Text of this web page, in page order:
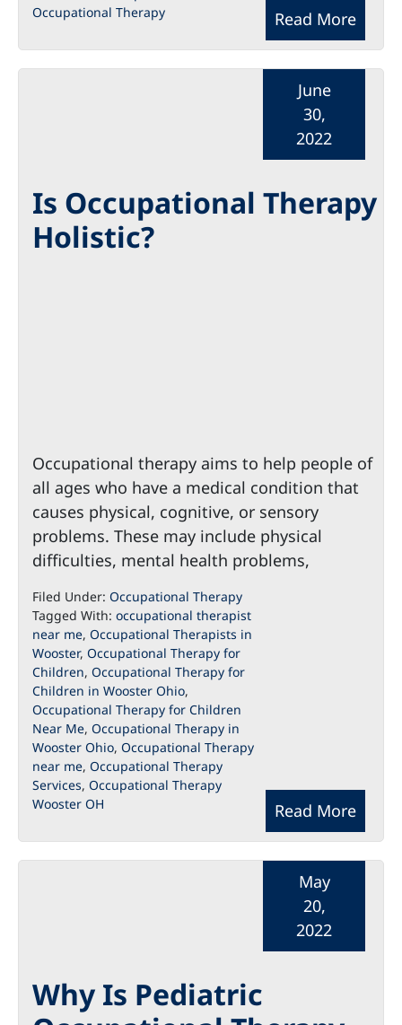
Read More
Occupational Therapy
Is Occupational Therapy
Holistic?
June
30,
2022
Occupational therapy aims to help people of
all ages who have a medical condition that
causes physical, cognitive, or sensory
problems. These may include physical
difficulties, mental health problems,
Read More
Filed Under: Occupational Therapy
Tagged With: occupational therapist
near me, Occupational Therapists in
Wooster, Occupational Therapy for
Children, Occupational Therapy for
Children in Wooster Ohio,
Occupational Therapy for Children
Near Me, Occupational Therapy in
Wooster Ohio, Occupational Therapy
near me, Occupational Therapy
Services, Occupational Therapy
Wooster OH
Why Is Pediatric
May
20,
2022